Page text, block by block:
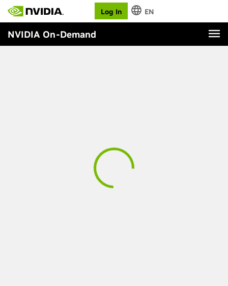
Log In EN
NVIDIA On-Demand